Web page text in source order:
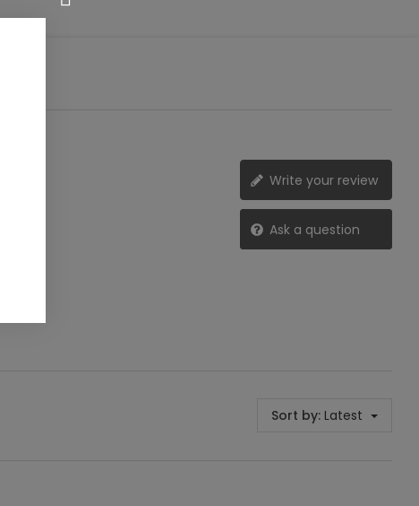
Write your review
Ask a question
Sort by: Latest